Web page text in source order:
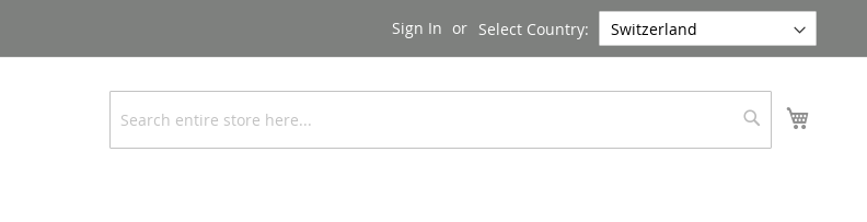
Select Country:
Sign In
Search
Search